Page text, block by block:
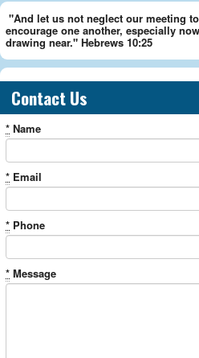
"And let us not neglect our meeting
encourage one another, especially
drawing near." Hebrews 10:25
Contact Us
* Name
* Email
* Phone
* Message